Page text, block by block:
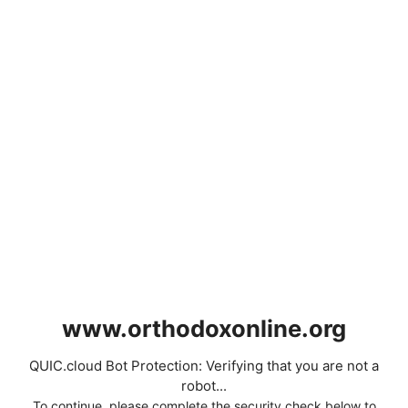
www.orthodoxonline.org
QUIC.cloud Bot Protection: Verifying that you are not a
robot...